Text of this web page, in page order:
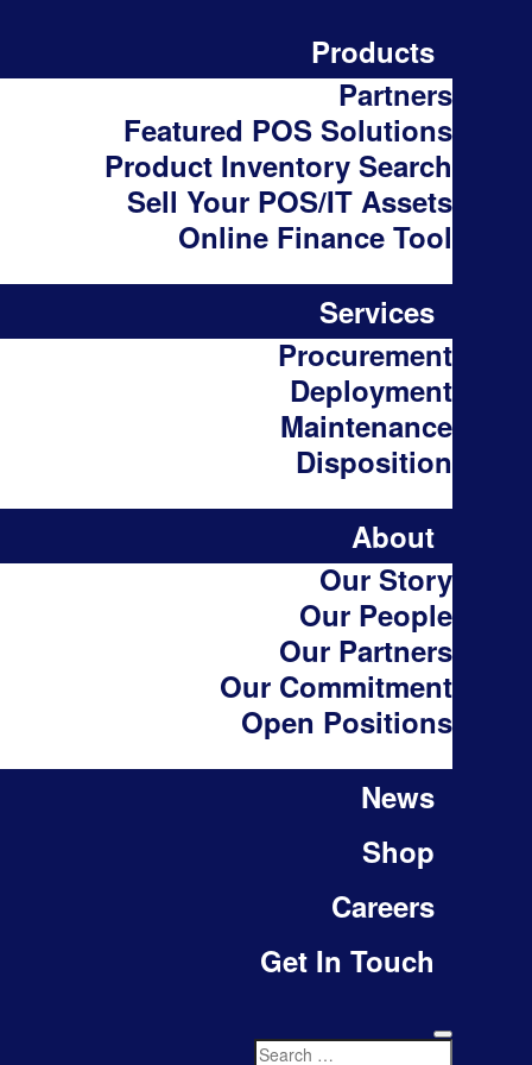
Products
Partners
Featured POS Solutions
Product Inventory Search
Sell Your POS/IT Assets
Online Finance Tool
Services
Procurement
Deployment
Maintenance
Disposition
About
Our Story
Our People
Our Partners
Our Commitment
Open Positions
News
Shop
Careers
Get In Touch